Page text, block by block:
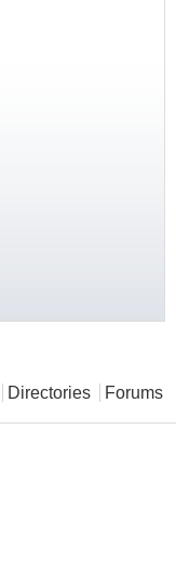
Directories
Forums